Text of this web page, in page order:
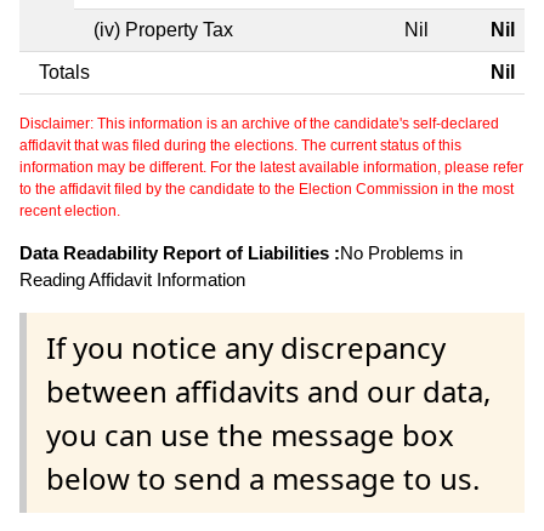
(iv) Property Tax Nil Nil
Totals Nil
Disclaimer: This information is an archive of the candidate's self-declared
affidavit that was filed during the elections. The current status of this
information may be different. For the latest available information, please refer
to the affidavit filed by the candidate to the Election Commission in the most
recent election.
Data Readability Report of Liabilities :No Problems in
Reading Affidavit Information
If you notice any discrepancy
between affidavits and our data,
you can use the message box
below to send a message to us.